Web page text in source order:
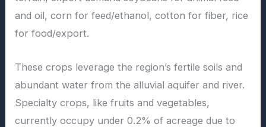
and oil, corn for feed/ethanol, cotton for fiber, rice
for food/export.
These crops leverage the region’s fertile soils and
abundant water from the alluvial aquifer and river.
Specialty crops, like fruits and vegetables,
currently occupy under 0.2% of acreage due to